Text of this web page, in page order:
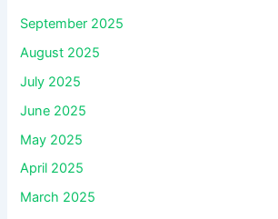
September 2025
August 2025
July 2025
June 2025
May 2025
April 2025
March 2025